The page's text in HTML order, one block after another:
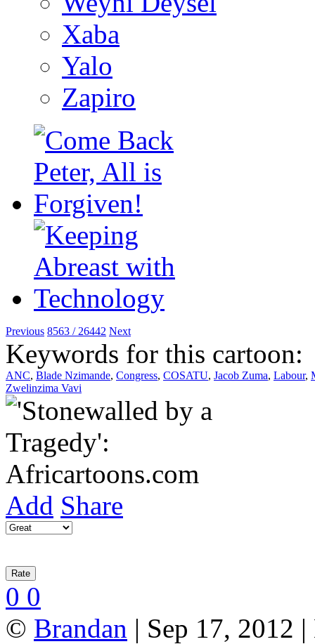
Xaba
Yalo
Zapiro
Previous 8563 / 26442 Next
Keywords for this cartoon:
ANC, Blade Nzimande, Congress, COSATU, Jacob Zuma, Labour,
Zwelinzima Vavi
Add Share
0 0
© Brandan | Sep 17, 2012